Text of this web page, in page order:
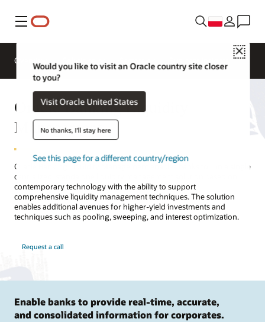
Menu
Close
Would you like to visit an Oracle country site closer
to you?
Visit Oracle United States
No thanks, I'll stay here
See this page for a different country/region
Overview
Oracle Banking Liquidity
Management
Oracle Banking Liquidity Management enables banks to run a single
centralized, standalone liquidity management solution based on
contemporary technology with the ability to support
comprehensive liquidity management techniques. The solution
enables additional avenues for higher-yield investments and
techniques such as pooling, sweeping, and interest optimization.
Request a call
Enable banks to provide real-time, accurate,
and consolidated information for corporates.